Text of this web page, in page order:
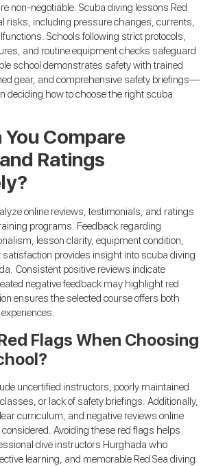
non-negotiable. Scuba diving lessons Red
risks, including pressure changes, currents,
Schools following strict protocols,
and routine equipment checks safeguard
school demonstrates safety with trained
gear, and comprehensive safety briefings—
deciding how to choose the right scuba
You Compare
Ratings
online reviews, testimonials, and ratings
programs. Feedback regarding
lesson clarity, equipment condition,
satisfaction provides insight into scuba diving
Consistent positive reviews indicate
negative feedback may highlight red
ensures the selected course offers both
Flags When Choosing
uncertified instructors, poorly maintained
or lack of safety briefings. Additionally,
curriculum, and negative reviews online
Avoiding these red flags helps
dive instructors Hurghada who
learning, and memorable Red Sea diving